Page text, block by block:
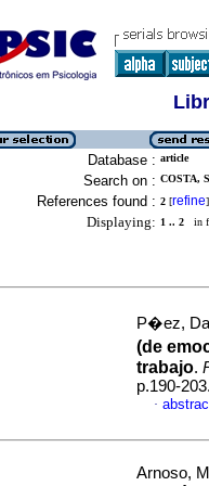
Database : article
Search on : COSTA,
References found : 2 [refine]
Displaying: 1 .. 2 in
P�ez,
(de
trabajo.
p.190-
·
Arnoso,